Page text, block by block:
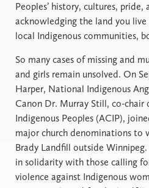
Peoples’ history, cultures, pride,
acknowledging the land you
local Indigenous communities,
So many cases of missing and
and girls remain unsolved. On
Harper, National Indigenous
Canon Dr. Murray Still, co-
Indigenous Peoples (ACIP),
major church denominations to
Brady Landfill outside
in solidarity with those calling
violence against Indigenous